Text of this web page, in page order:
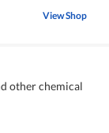
View Shop
other chemical